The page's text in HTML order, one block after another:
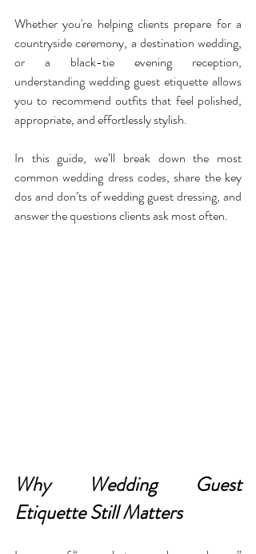
Whether you're helping clients prepare for a
countryside ceremony, a destination wedding,
or a black-tie evening reception,
understanding wedding guest etiquette allows
you to recommend outfits that feel polished,
appropriate, and effortlessly stylish.
In this guide, we’ll break down the most
common wedding dress codes, share the key
dos and don’ts of wedding guest dressing, and
answer the questions clients ask most often.
Why Wedding Guest
Etiquette Still Matters